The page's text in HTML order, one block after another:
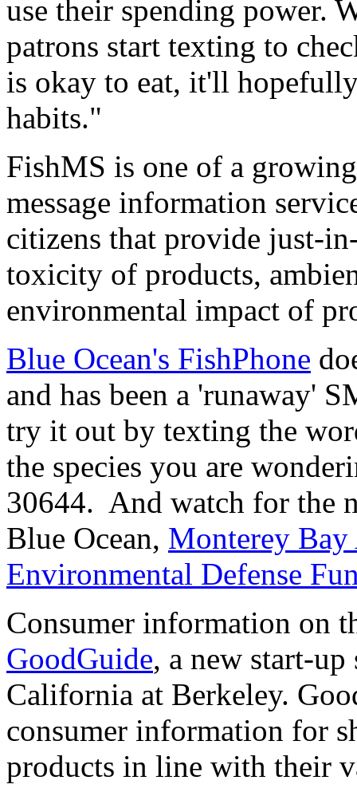
use their spending power.
patrons start texting to
is okay to eat, it'll
habits."
FishMS is one of a
message information
citizens that provide just-
toxicity of products,
environmental impact of
Blue Ocean's FishPhone
and has been a 'runaway'
try it out by texting the
the species you are
30644. And watch for the
Blue Ocean, Monterey
Environmental Defense
Consumer information on
GoodGuide, a new start-
California at Berkeley.
consumer information for
products in line with their